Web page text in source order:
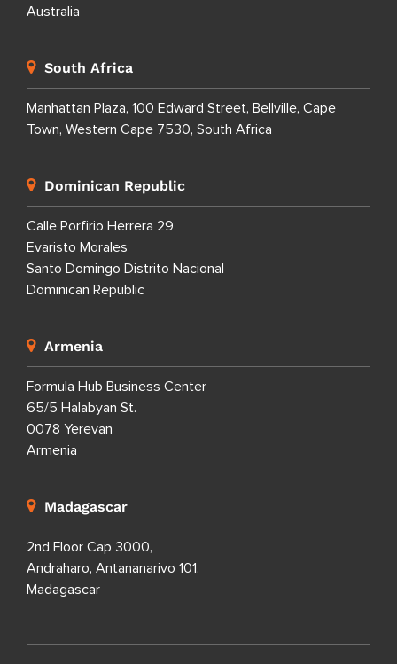
Australia
South Africa
Manhattan Plaza, 100 Edward Street, Bellville, Cape
Town, Western Cape 7530, South Africa
Dominican Republic
Calle Porfirio Herrera 29
Evaristo Morales
Santo Domingo Distrito Nacional
Dominican Republic
Armenia
Formula Hub Business Center
65/5 Halabyan St.
0078 Yerevan
Armenia
Madagascar
2nd Floor Cap 3000,
Andraharo, Antananarivo 101,
Madagascar